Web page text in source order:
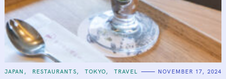
C
JAPAN RESTAURANTS TOKYO TRAVEL NOVEMBER 17, 2024